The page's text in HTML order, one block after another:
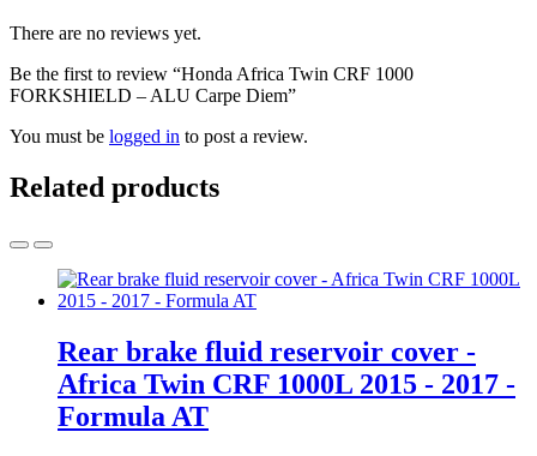
There are no reviews yet.
Be the first to review “Honda Africa Twin CRF 1000
FORKSHIELD – ALU Carpe Diem”
You must be logged in to post a review.
Related products
Rear brake fluid reservoir cover -
Africa Twin CRF 1000L 2015 - 2017 -
Formula AT